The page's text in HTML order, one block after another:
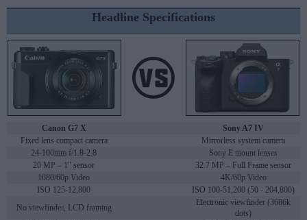
Headline Specifications
Canon G7 X
Sony A7 IV
Fixed lens compact camera
Mirrorless system camera
24-100mm f/1.8-2.8
Sony E mount lenses
20 MP – 1" sensor
32.7 MP – Full Frame sensor
1080/60p Video
4K/60p Video
ISO 125-12,800
ISO 100-51,200 (50 - 204,800)
No viewfinder, LCD framing
Electronic viewfinder (3686k
dots)